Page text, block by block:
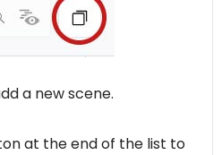
a new scene.
at the end of the list to